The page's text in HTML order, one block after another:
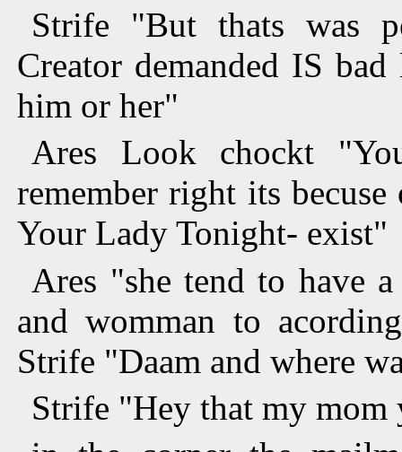
Strife "But thats was
Creator demanded IS
him or her"
Ares Look chockt
remember right its
Your Lady Tonight- exist"
Ares "she tend to have
and womman to
Strife "Daam and where
Strife "Hey that my